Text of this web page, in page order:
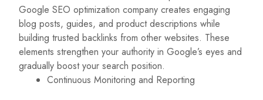
Google SEO optimization company creates engaging
blog posts, guides, and product descriptions while
building trusted backlinks from other websites. These
elements strengthen your authority in Google’s eyes and
gradually boost your search position.
Continuous Monitoring and Reporting